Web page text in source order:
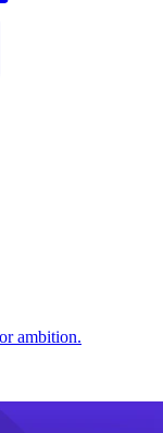
ambition.